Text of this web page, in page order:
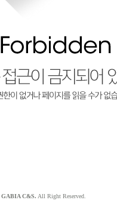
GABIA C&S. All Right Reserved.